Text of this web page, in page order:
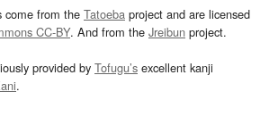
come from the Tatoeba project and are licensed
CC-BY. And from the Jreibun project.
provided by Tofugu’s excellent kanji
.